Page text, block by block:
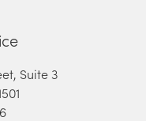
Suite 3